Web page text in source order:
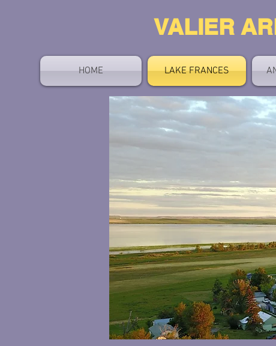
VALIER
HOME LAKE FRANCES